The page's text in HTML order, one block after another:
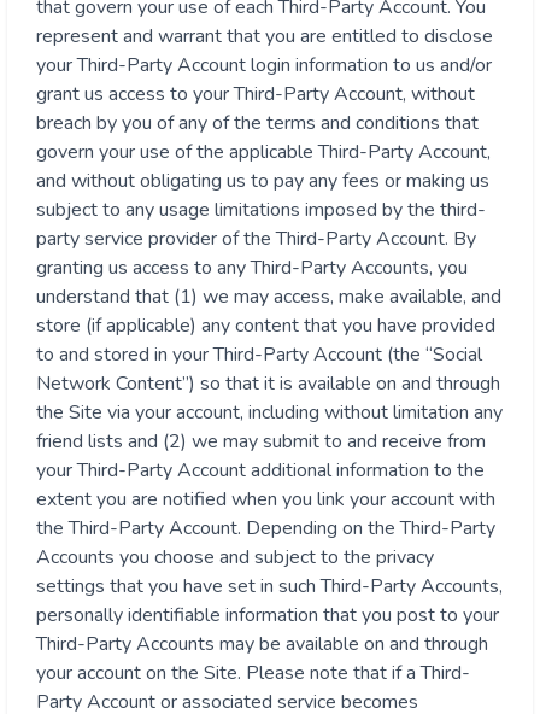
that govern your use of each Third-Party Account. You
represent and warrant that you are entitled to disclose
your Third-Party Account login information to us and/or
grant us access to your Third-Party Account, without
breach by you of any of the terms and conditions that
govern your use of the applicable Third-Party Account,
and without obligating us to pay any fees or making us
subject to any usage limitations imposed by the third-
party service provider of the Third-Party Account. By
granting us access to any Third-Party Accounts, you
understand that (1) we may access, make available, and
store (if applicable) any content that you have provided
to and stored in your Third-Party Account (the “Social
Network Content”) so that it is available on and through
the Site via your account, including without limitation any
friend lists and (2) we may submit to and receive from
your Third-Party Account additional information to the
extent you are notified when you link your account with
the Third-Party Account. Depending on the Third-Party
Accounts you choose and subject to the privacy
settings that you have set in such Third-Party Accounts,
personally identifiable information that you post to your
Third-Party Accounts may be available on and through
your account on the Site. Please note that if a Third-
Party Account or associated service becomes